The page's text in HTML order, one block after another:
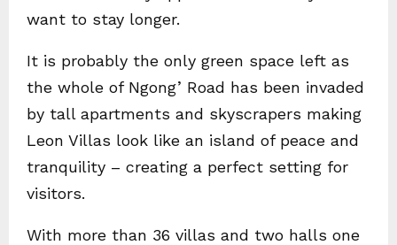
want to stay longer.
It is probably the only green space left as
the whole of Ngong’ Road has been invaded
by tall apartments and skyscrapers making
Leon Villas look like an island of peace and
tranquility – creating a perfect setting for
visitors.
With more than 36 villas and two halls one